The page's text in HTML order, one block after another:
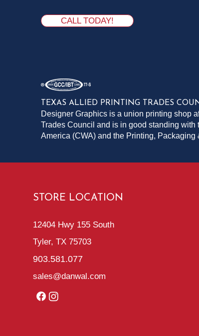
CALL TODAY!
TEXAS ALLIED PRINTING TRADES
Designer Graphics is a union printing shop
Trades Council and is in good standing with
America (CWA) and the Printing,
STORE LOCATION
12404 Hwy 155 South
Tyler, TX 75703
903.581.077
sales@danwal.com